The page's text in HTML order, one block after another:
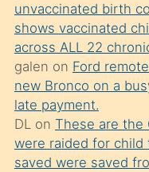
kızların
sikiş
kendisini
terk
ettiğini
söylemesi
üzerine
unvaccinated birth
shows vaccinated
across ALL 22
galen on Ford
new Bronco on a
late payment.
DLon These are the
were raided for child
saved were saved